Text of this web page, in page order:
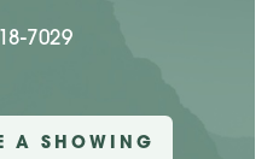
7029
A SHOWING